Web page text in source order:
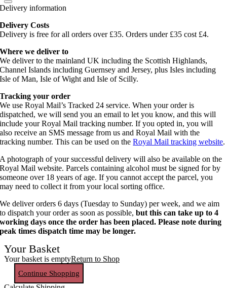
Delivery information
Delivery Costs
Delivery is free for all orders over £35. Orders under £35 cost £4.
Where we deliver to
We deliver to the mainland UK including the Scottish Highlands,
Channel Islands including Guernsey and Jersey, plus Isles including
Isle of Man, Isle of Wight and Isle of Scilly.
Tracking your order
We use Royal Mail’s Tracked 24 service. When your order is
dispatched, we will send you an email to let you know, and this will
include your Royal Mail tracking number. If you opted in, you will
also receive an SMS message from us and Royal Mail with the
tracking number. This can be used on theRoyal Mail tracking website.
A photograph of your successful delivery will also be available on the
Royal Mail website. Parcels containing alcohol must be signed for by
someone over 18 years of age. If you cannot accept the parcel, you
may need to collect it from your local sorting office.
We deliver orders 6 days (Tuesday to Sunday) per week, and we aim
to dispatch your order as soon as possible,but this can take up to 4
working days once the order has been placed. Please note during
peak times dispatch time may be longer.
Your Basket
Your basket is emptyReturn to Shop
Continue Shopping